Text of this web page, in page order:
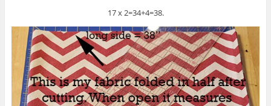
17 x 2=34+4=38.